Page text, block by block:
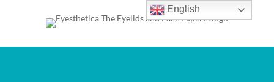
English